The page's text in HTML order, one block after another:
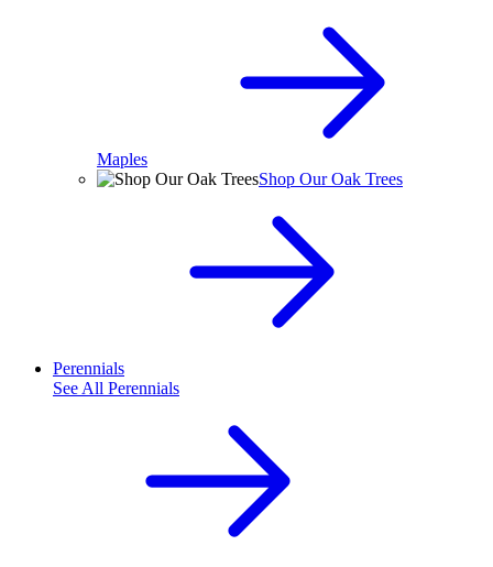
Maples
Shop Our Oak Trees
Perennials
See All Perennials